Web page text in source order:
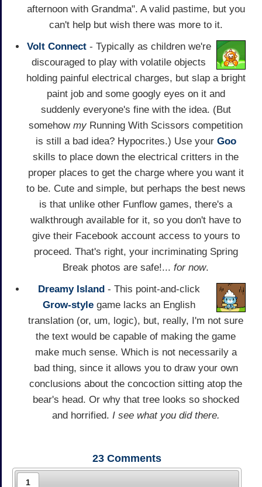
afternoon with Grandma". A valid pastime, but you
can't help but wish there was more to it.
Volt Connect- Typically as children we're
discouraged to play with volatile objects
holding painful electrical charges, but slap a bright
paint job and some googly eyes on it and
suddenly everyone's fine with the idea. (But
somehow my Running With Scissors competition
is still a bad idea? Hypocrites.) Use your Goo
skills to place down the electrical critters in the
proper places to get the charge where you want it
to be. Cute and simple, but perhaps the best news
is that unlike other Funflow games, there's a
walkthrough available for it, so you don't have to
give their Facebook account access to yours to
proceed. That's right, your incriminating Spring
Break photos are safe!... for now.
Dreamy Island- This point-and-click
Grow-stylegame lacks an English
translation (or, um, logic), but, really, I'm not sure
the text would be capable of making the game
make much sense. Which is not necessarily a
bad thing, since it allows you to draw your own
conclusions about the concoction sitting atop the
bear's head. Or why that tree looks so shocked
and horrified. I see what you did there.
23 Comments
1